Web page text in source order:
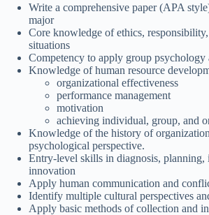
Write a comprehensive paper (APA
major
Core knowledge of ethics,
situations
Competency to apply group
Knowledge of human resource
organizational effectiveness
performance management
motivation
achieving individual, group, and
Knowledge of the history of
psychological perspective.
Entry-level skills in diagnosis, planning,
innovation
Apply human communication and
Identify multiple cultural perspectives
Apply basic methods of collection and